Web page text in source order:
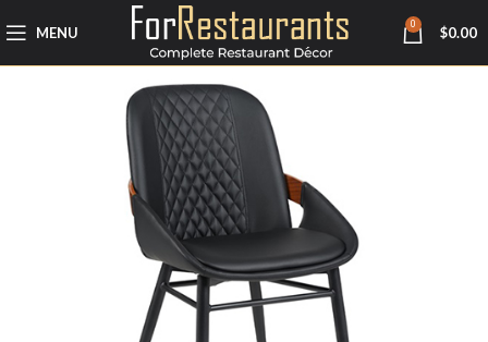
MENU 0 $0.00